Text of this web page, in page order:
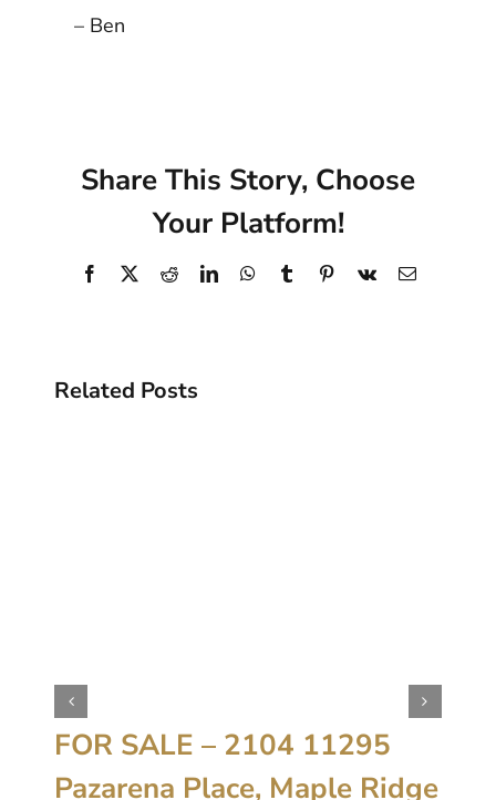
– Ben
Share This Story, Choose
Your Platform!
Facebook
X RedditLinkedInWhatsApp
TumblrPinterest
Vk Email
Related Posts
FOR SALE – 2104 11295
Pazarena Place, Maple Ridge